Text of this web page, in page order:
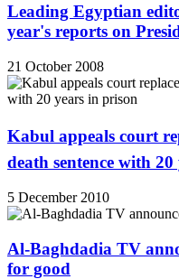
Leading Egyptian
year's reports on
21 October 2008
Kabul appeals court
death sentence with
5 December 2010
Al-Baghdadia TV
for good